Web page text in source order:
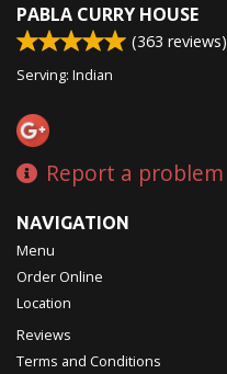
PABLA CURRY HOUSE
(363 reviews)
Serving: Indian
Report a problem
NAVIGATION
Menu
Order Online
Location
Reviews
Terms and Conditions